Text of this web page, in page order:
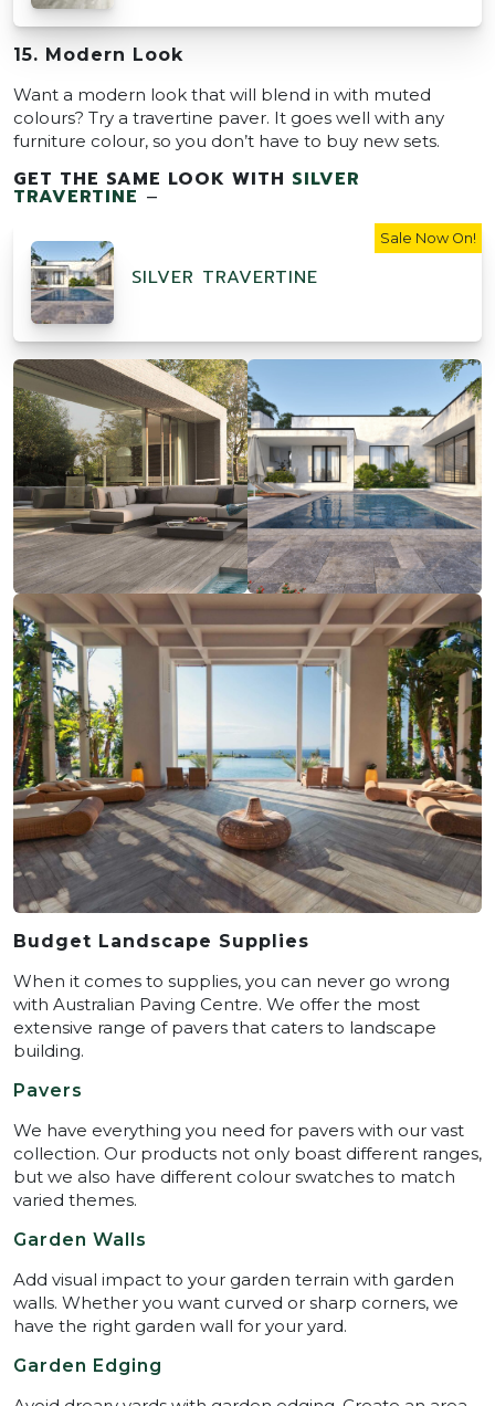
15. Modern Look
Want a modern look that will blend in with muted
colours? Try a travertine paver. It goes well with any
furniture colour, so you don’t have to buy new sets.
GET THE SAME LOOK WITH SILVER
TRAVERTINE –
SILVER TRAVERTINE
Sale Now On!
Budget Landscape Supplies
When it comes to supplies, you can never go wrong
with Australian Paving Centre. We offer the most
extensive range of pavers that caters to landscape
building.
Pavers
We have everything you need for pavers with our vast
collection. Our products not only boast different ranges,
but we also have different colour swatches to match
varied themes.
Garden Walls
Add visual impact to your garden terrain with garden
walls. Whether you want curved or sharp corners, we
have the right garden wall for your yard.
Garden Edging